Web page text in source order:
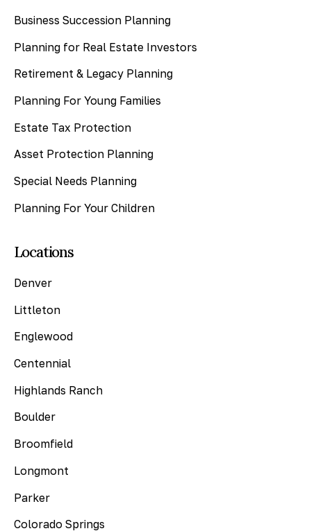
Business Succession Planning
Planning for Real Estate Investors
Retirement & Legacy Planning
Planning For Young Families
Estate Tax Protection
Asset Protection Planning
Special Needs Planning
Planning For Your Children
Locations
Denver
Littleton
Englewood
Centennial
Highlands Ranch
Boulder
Broomfield
Longmont
Parker
Colorado Springs